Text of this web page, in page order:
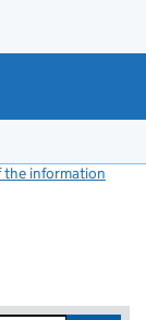
the information